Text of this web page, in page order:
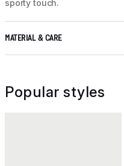
sporty touch.
MATERIAL & CARE
Popular styles